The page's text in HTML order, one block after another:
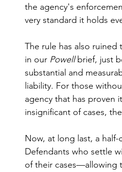
the agency's
very standard it holds
The rule has also ruined
in our Powell brief, just
substantial and
liability. For those
agency that has proven
insignificant of cases,
Now, at long last, a
Defendants who settle
of their cases—allowing